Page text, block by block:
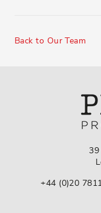
Back to Our Team
39
+44 (0)20